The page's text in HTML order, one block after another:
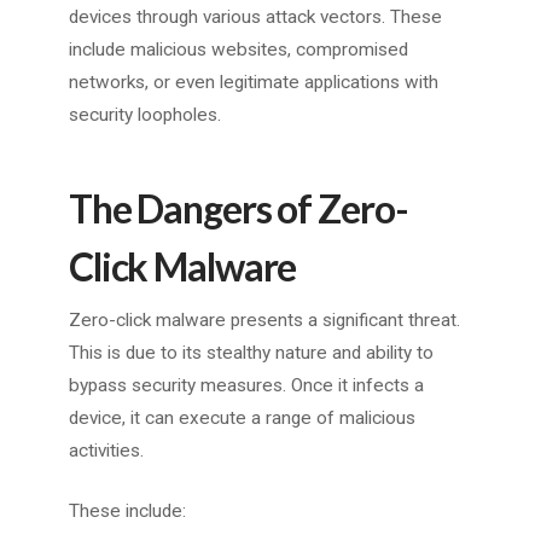
devices through various attack vectors. These
include malicious websites, compromised
networks, or even legitimate applications with
security loopholes.
The Dangers of Zero-
Click Malware
Zero-click malware presents a significant threat.
This is due to its stealthy nature and ability to
bypass security measures. Once it infects a
device, it can execute a range of malicious
activities.
These include: